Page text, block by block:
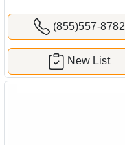
(855)557-8782
New List